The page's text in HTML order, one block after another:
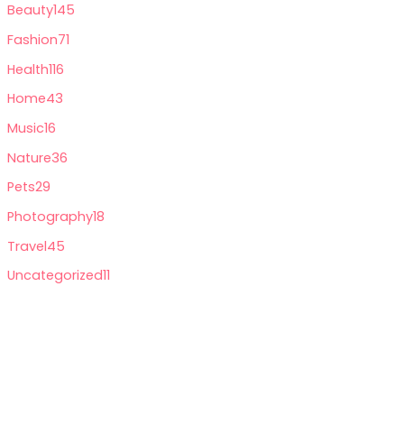
Beauty145
Fashion71
Health116
Home43
Music16
Nature36
Pets29
Photography18
Travel45
Uncategorized11